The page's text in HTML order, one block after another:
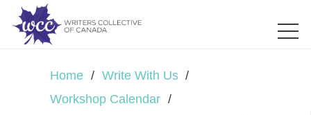
Home / Write With Us /
Workshop Calendar /